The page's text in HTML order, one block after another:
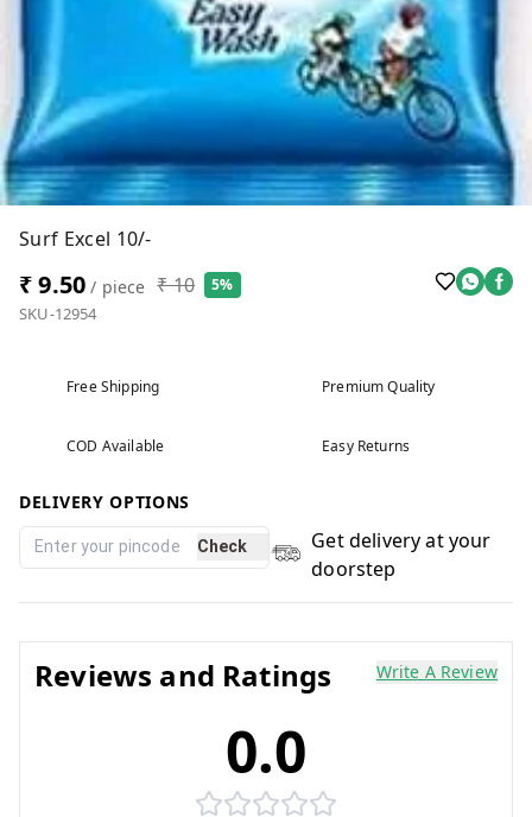
Surf Excel 10/-
₹ 9.50 / piece ₹ 10 5%
SKU-12954
Free Shipping Premium Quality
COD Available Easy Returns
DELIVERY OPTIONS
Check
Get delivery at your
doorstep
Reviews and Ratings Write A Review
0.0